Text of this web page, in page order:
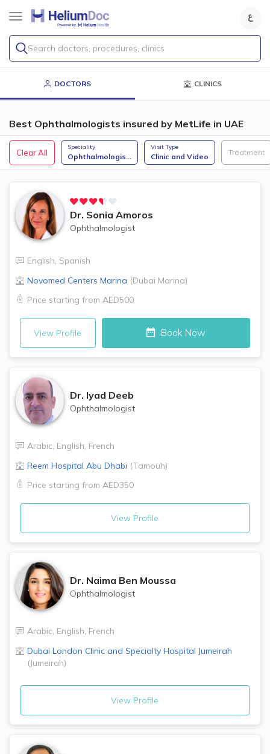
Search doctors, procedures, clinics
DOCTORS CLINICS
Best Ophthalmologists insured by MetLife in UAE
Clear All
Speciality
Ophthalmologis...
Visit Type
Clinic and Video Treatment
Dr. Sonia Amoros
Ophthalmologist
English, Spanish
Novomed Centers Marina (Dubai Marina)
Price starting from AED500
View Profile Book Now
Dr. Iyad Deeb
Ophthalmologist
Arabic, English, French
Reem Hospital Abu Dhabi (Tamouh)
Price starting from AED350
View Profile
Dr. Naima Ben Moussa
Ophthalmologist
Arabic, English, French
Dubai London Clinic and Specialty Hospital Jumeirah
(Jumeirah)
View Profile